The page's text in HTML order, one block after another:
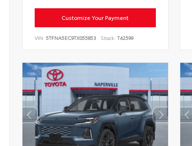
Customize Your Payment
VIN: 5TFNA5EC9TX055853 Stock: T42599